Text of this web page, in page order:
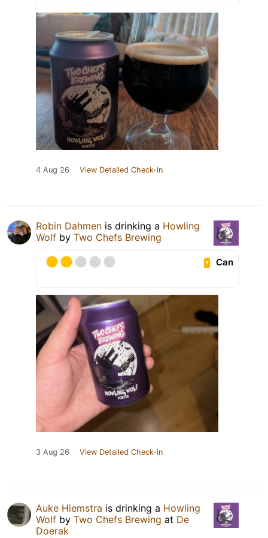
4 Aug 26 View Detailed Check-in
Robin Dahmen is drinking a Howling
Wolf by Two Chefs Brewing
Can
3 Aug 26 View Detailed Check-in
Auke Hiemstra is drinking a Howling
Wolf by Two Chefs Brewing at De
Doerak